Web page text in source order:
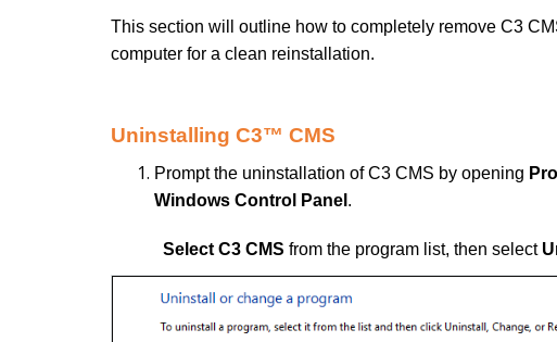
This section will outline how to completely remove C3
computer for a clean reinstallation.
Uninstalling C3™ CMS
Prompt the uninstallation of C3 CMS by opening
Windows Control Panel .
Select C3 CMS from the program list, then select